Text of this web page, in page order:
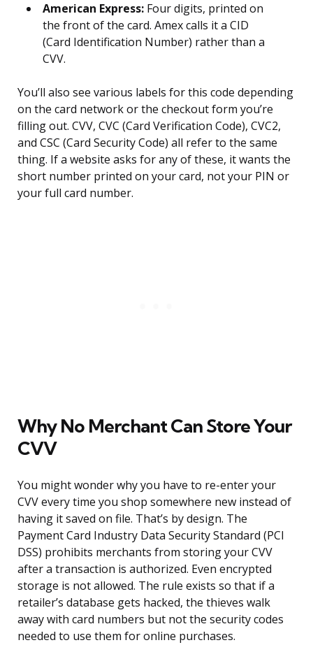
American Express: Four digits, printed on
the front of the card. Amex calls it a CID
(Card Identification Number) rather than a
CVV.
You’ll also see various labels for this code depending
on the card network or the checkout form you’re
filling out. CVV, CVC (Card Verification Code), CVC2,
and CSC (Card Security Code) all refer to the same
thing. If a website asks for any of these, it wants the
short number printed on your card, not your PIN or
your full card number.
Why No Merchant Can Store Your
CVV
You might wonder why you have to re-enter your
CVV every time you shop somewhere new instead of
having it saved on file. That’s by design. The
Payment Card Industry Data Security Standard (PCI
DSS) prohibits merchants from storing your CVV
after a transaction is authorized. Even encrypted
storage is not allowed. The rule exists so that if a
retailer’s database gets hacked, the thieves walk
away with card numbers but not the security codes
needed to use them for online purchases.